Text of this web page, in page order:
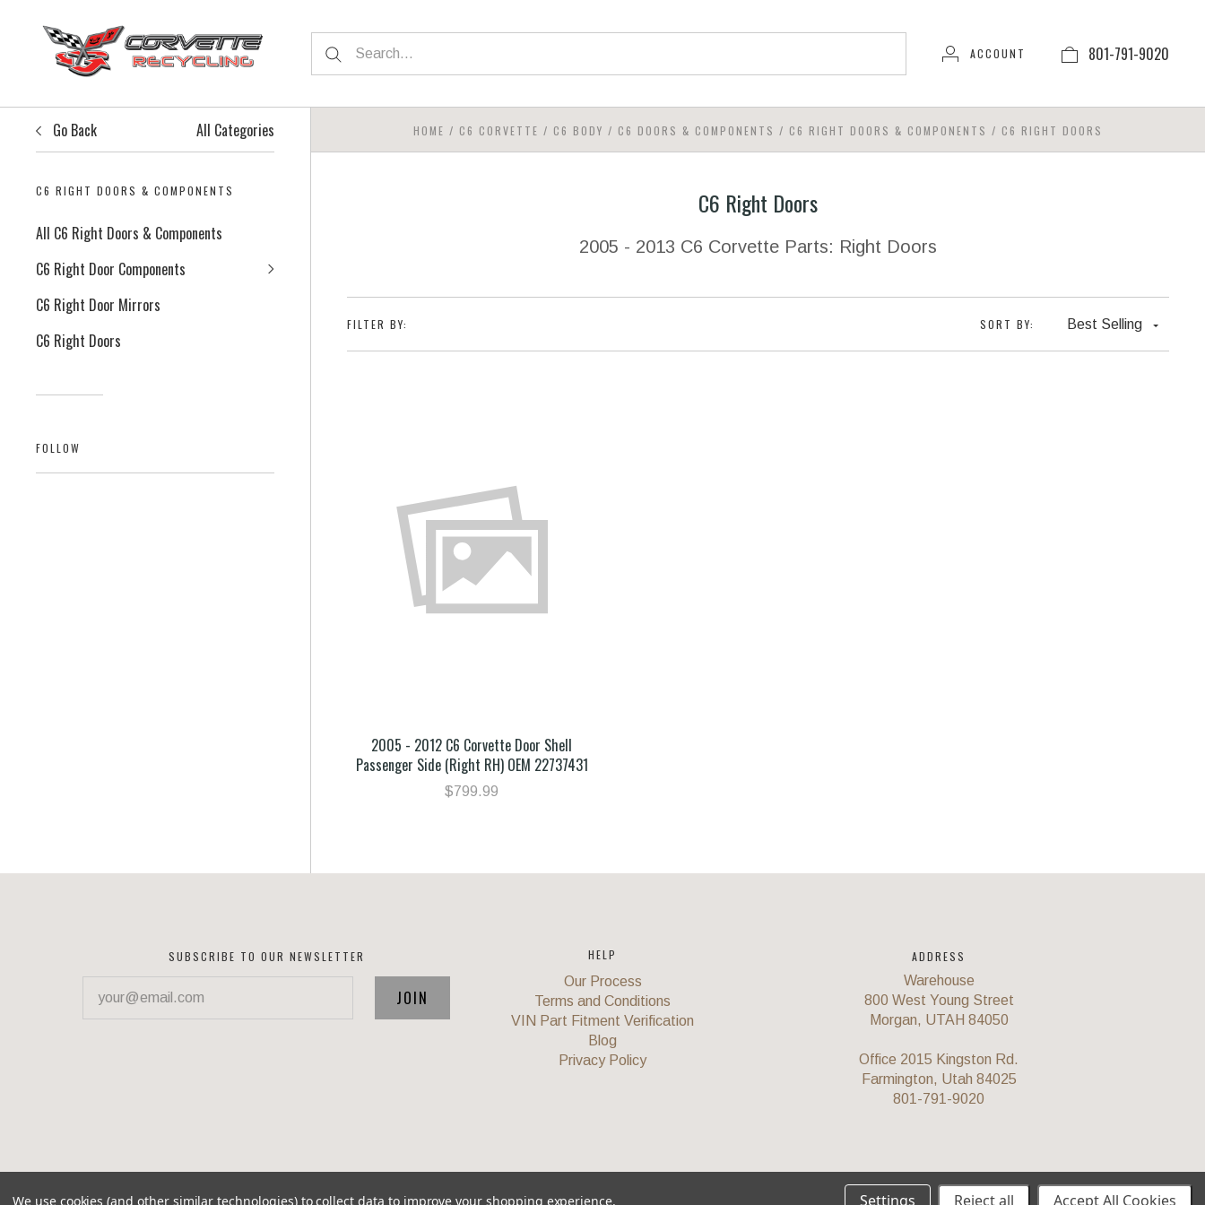
ACCOUNT 801-791-9020
Go Back All Categories
C6 RIGHT DOORS & COMPONENTS
All C6 Right Doors & Components
C6 Right Door Components
C6 Right Door Mirrors
C6 Right Doors
FOLLOW
HOME / C6 CORVETTE / C6 BODY / C6 DOORS & COMPONENTS / C6 RIGHT DOORS & COMPONENTS / C6 RIGHT DOORS
C6 Right Doors
2005 - 2013 C6 Corvette Parts: Right Doors
FILTER BY: SORT BY: Best Selling
2005 - 2012 C6 Corvette Door Shell
Passenger Side (Right RH) OEM 22737431
$799.99
SUBSCRIBE TO OUR NEWSLETTER
HELP
Our Process
Terms and Conditions
VIN Part Fitment Verification
Blog
Privacy Policy
ADDRESS
Warehouse
800 West Young Street
Morgan, UTAH 84050
Office 2015 Kingston Rd.
Farmington, Utah 84025
801-791-9020
We use cookies (and other similar technologies) to collect data to improve your shopping experience. Settings Reject all Accept All Cookies